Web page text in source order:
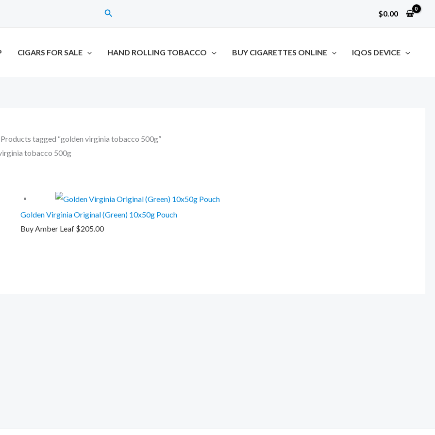
Search $0.00
CIGARS FOR SALE HAND ROLLING TOBACCO BUY CIGARETTES ONLINE IQOS DEVICE
tagged “golden virginia tobacco 500g”
tobacco 500g
the single result
Golden Virginia Original (Green) 10x50g Pouch
Buy Amber Leaf $205.00